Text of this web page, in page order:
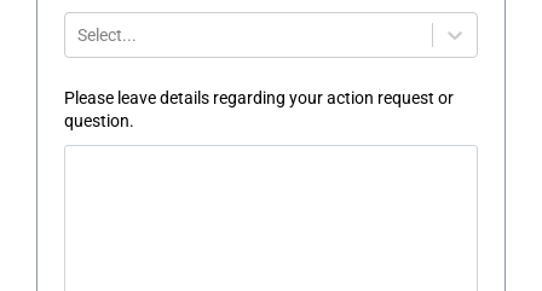
Select...
Please leave details regarding your action request or
question.